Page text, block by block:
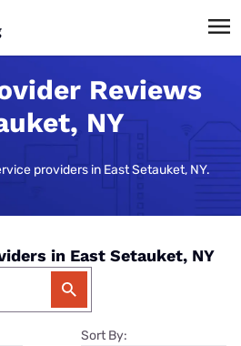
Reviews
NY
providers in East Setauket, NY.
in East Setauket, NY
Sort By: